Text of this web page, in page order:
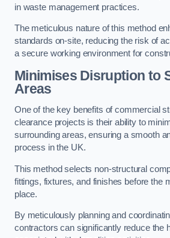
in waste management practices.
The meticulous nature of this method
standards on-site, reducing the risk of
a secure working environment for
Minimises Disruption to
Areas
One of the key benefits of commercial
clearance projects is their ability to
surrounding areas, ensuring a smooth
process in the UK.
This method selects non-structural
fittings, fixtures, and finishes before the
place.
By meticulously planning and
contractors can significantly reduce the